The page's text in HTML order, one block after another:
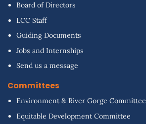
Board of Directors
LCC Staff
Guiding Documents
Jobs and Internships
Send us a message
Committees
Environment & River Gorge Committee
Equitable Development Committee